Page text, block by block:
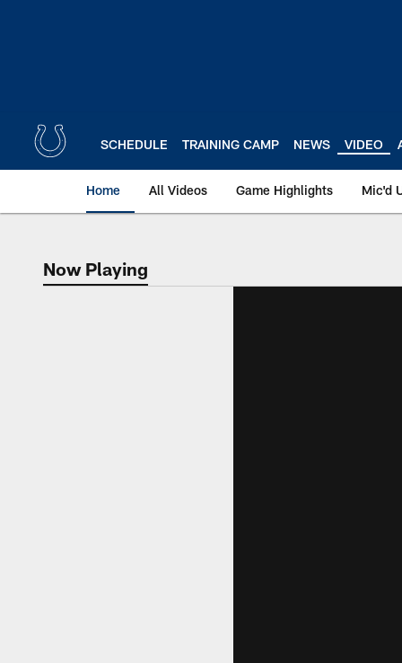
SCHEDULE TRAINING CAMP NEWS VIDEO
Home All Videos Game Highlights Mic'd
Now Playing
Now Playing